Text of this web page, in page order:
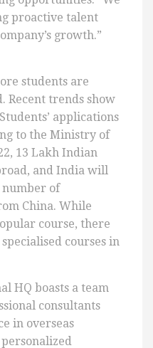
proactive talent
growth.”
students are
Recent trends show
applications
to the Ministry of
13 Lakh Indian
and India will
of
China. While
course, there
courses in
HQ boasts a team
consultants
in overseas